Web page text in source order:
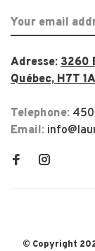
Adresse: 3260
Québec, H7T
Telephone:
Email:
© Copyright